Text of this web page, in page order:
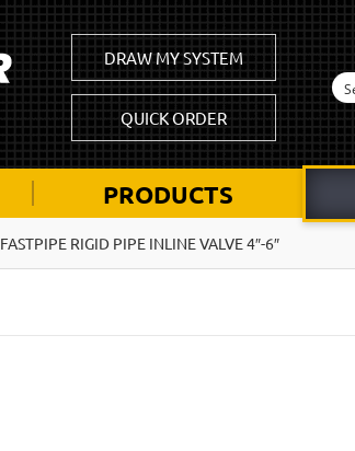
DRAW MY SYSTEM
QUICK ORDER
PRODUCTS
FASTPIPE RIGID PIPE INLINE VALVE 4″-6″